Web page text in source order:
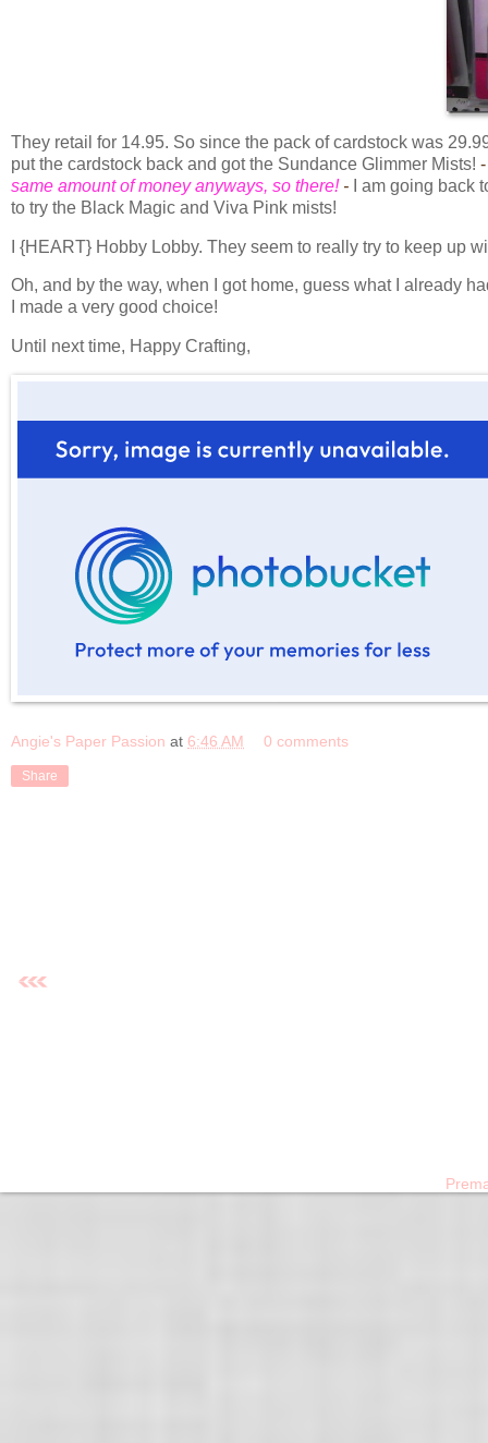
They retail for 14.95. So since the pack of cardstock was
put the cardstock back and got the Sundance Glimmer Mists! -
same amount of money anyways, so there!-
I am going
to try the Black Magic and Viva Pink mists!
I {HEART} Hobby Lobby. They seem to really try to keep up
Oh, and by the way, when I got home, guess what I already
I made a very good choice!
Until next time, Happy Crafting,
Angie's Paper Passion at 6:46 AM 0 comments
Share
›